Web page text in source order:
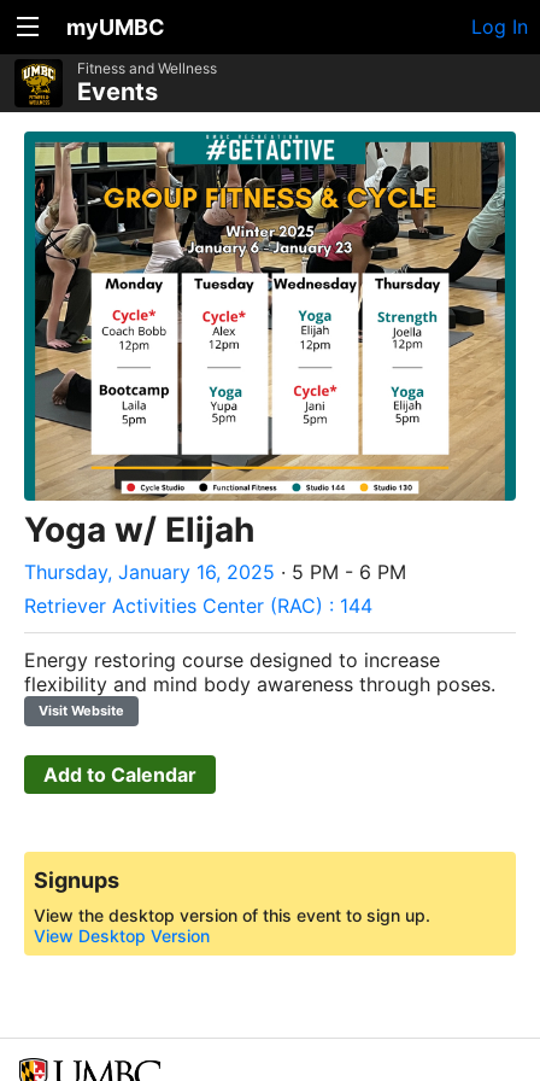
myUMBC Log In
Fitness and Wellness
Events
Yoga w/ Elijah
Thursday, January 16, 2025 · 5 PM - 6 PM
Retriever Activities Center (RAC) : 144
Energy restoring course designed to increase
flexibility and mind body awareness through poses.
Visit Website
Add to Calendar
Signups
View the desktop version of this event to sign up.
View Desktop Version